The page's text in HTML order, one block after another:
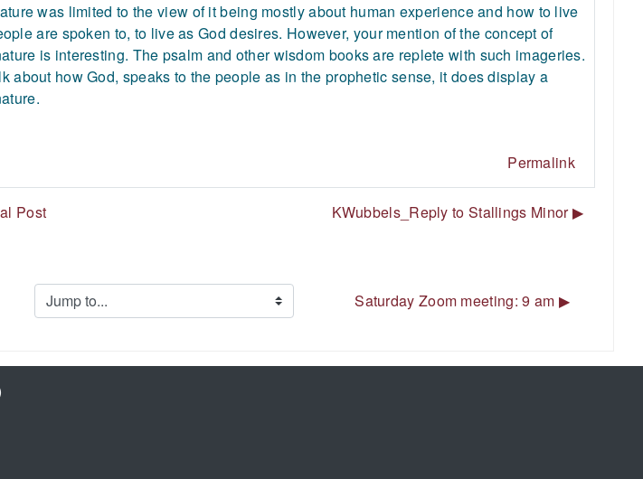
was limited to the view of it being mostly about human experience and how to live
are spoken to, to live as God desires. However, your mention of the concept of
is interesting. The psalm and other wisdom books are replete with such imageries.
about how God, speaks to the people as in the prophetic sense, it does display a
Permalink
Post KWubbels_Reply to Stallings Minor ▶︎
Jump to... Saturday Zoom meeting: 9 am ▶︎